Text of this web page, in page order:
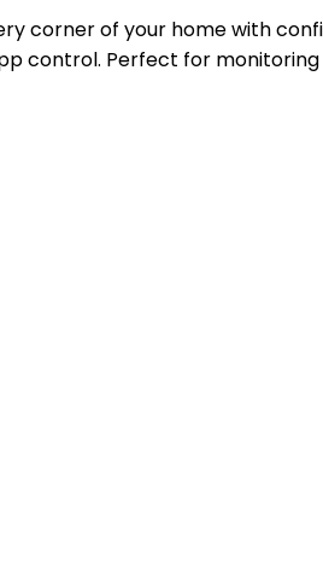
corner of your home with
control. Perfect for